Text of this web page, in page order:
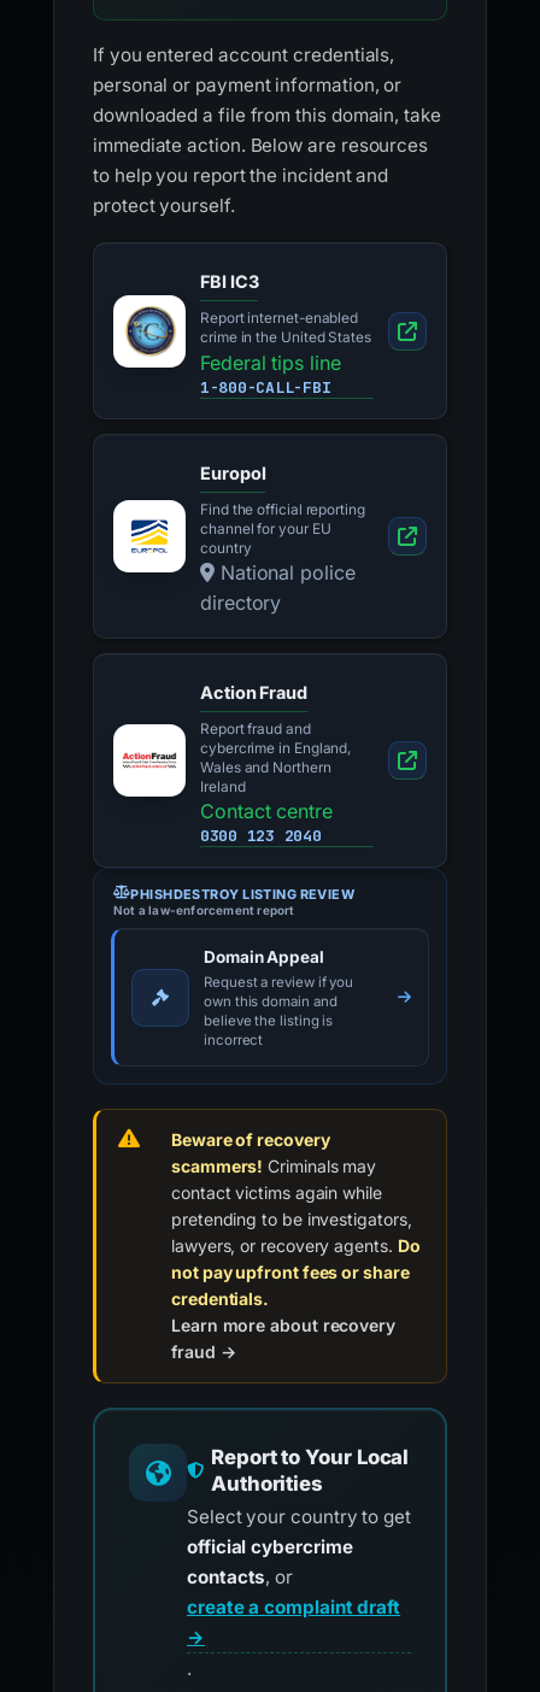
If you entered account credentials,
personal or payment information, or
downloaded a file from this domain, take
immediate action. Below are resources
to help you report the incident and
protect yourself.
FBI IC3
Report internet-enabled
crime in the United States
Federal tips line
1-800-CALL-FBI
Europol
Find the official reporting
channel for your EU
country
National police
directory
Action Fraud
Report fraud and
cybercrime in England,
Wales and Northern
Ireland
Contact centre
0300 123 2040
PHISHDESTROY LISTING REVIEW
Not a law-enforcement report
Domain Appeal
Request a review if you
own this domain and
believe the listing is
incorrect
Beware of recovery
scammers! Criminals may
contact victims again while
pretending to be investigators,
lawyers, or recovery agents. Do
not pay upfront fees or share
credentials.
Learn more about recovery
fraud →
Report to Your Local
Authorities
Select your country to get
official cybercrime
contacts, or
create a complaint draft
→
.